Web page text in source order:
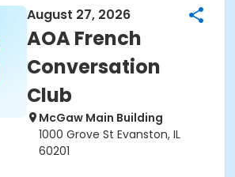
August 27, 2026
AOA French
Conversation
Club
McGaw Main Building
1000 Grove St Evanston, IL
60201